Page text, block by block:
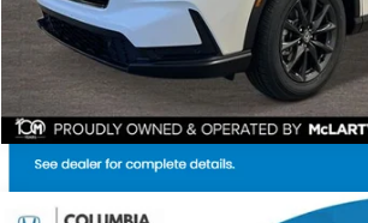
CHECK AVAILABILITY